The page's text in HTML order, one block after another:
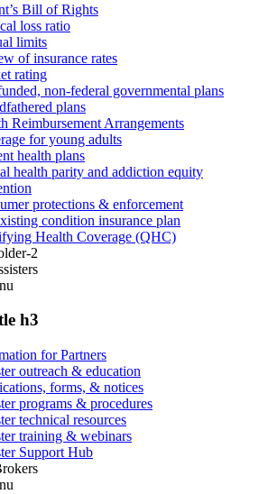
Bill of Rights
loss ratio
limits
of insurance rates
rating
non-federal governmental plans
plans
Reimbursement Arrangements
for young adults
health plans
health parity and addiction equity
protections & enforcement
condition insurance plan
Health Coverage (QHC)
2
h3
for Partners
outreach & education
forms, & notices
programs & procedures
technical resources
training & webinars
Support Hub